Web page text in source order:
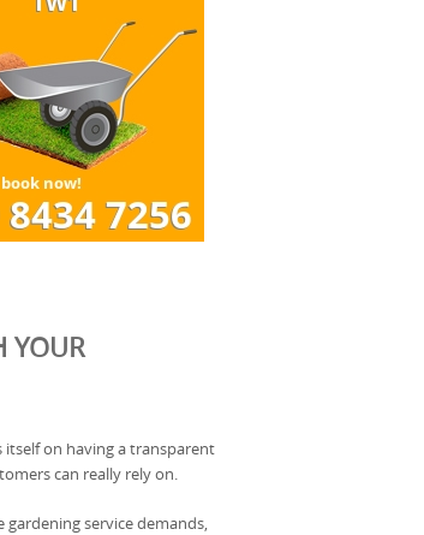
YOUR
on having a transparent
can really rely on.
service demands,